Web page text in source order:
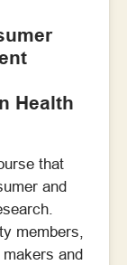
Health
that
and
members,
and